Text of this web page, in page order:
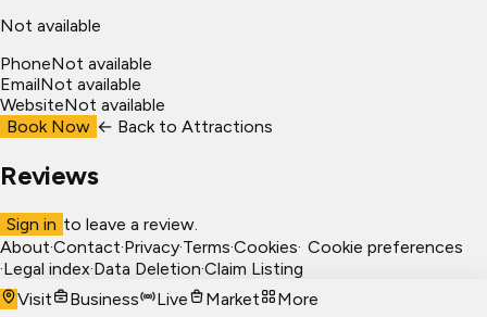
Not available
PhoneNot available
EmailNot available
WebsiteNot available
Book Now ← Back to Attractions
Reviews
Sign in to leave a review.
About·Contact·Privacy·Terms·Cookies· Cookie preferences
·Legal index·Data Deletion·Claim Listing
Visit
Business Live Market More